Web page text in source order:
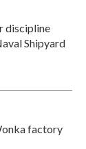
discipline
Shipyard
factory